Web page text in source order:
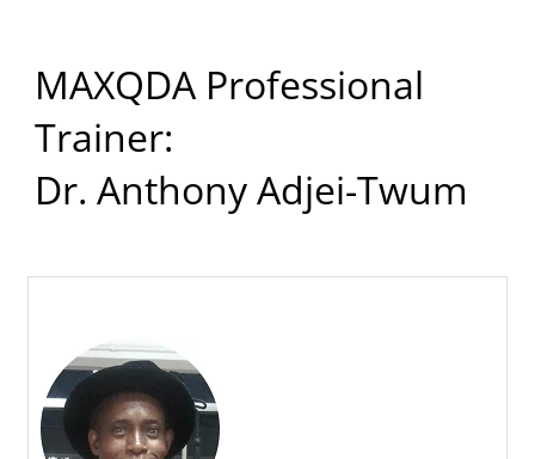
MAXQDA Professional
Trainer:
Dr. Anthony Adjei-Twum